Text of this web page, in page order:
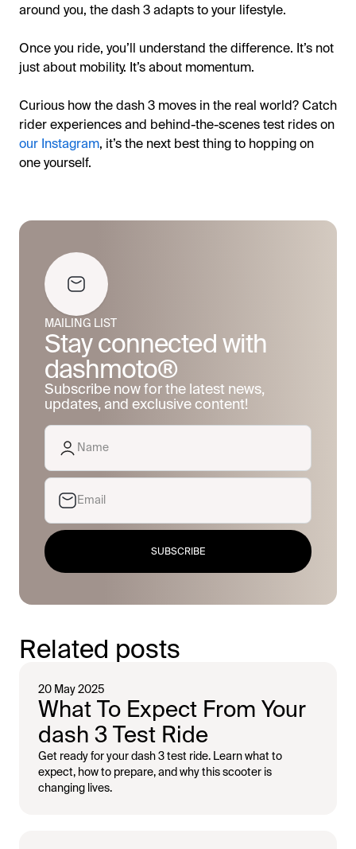
around you, the dash 3 adapts to your lifestyle.
Once you ride, you’ll understand the difference. It’s not
just about mobility. It’s about momentum.
Curious how the dash 3 moves in the real world? Catch
rider experiences and behind-the-scenes test rides on
our Instagram, it’s the next best thing to hopping on
one yourself.
MAILING LIST
Stay connected with
dashmoto®
Subscribe now for the latest news,
updates, and exclusive content!
SUBSCRIBE
Related posts
20 May 2025
What To Expect From Your
dash 3 Test Ride
Get ready for your dash 3 test ride. Learn what to
expect, how to prepare, and why this scooter is
changing lives.